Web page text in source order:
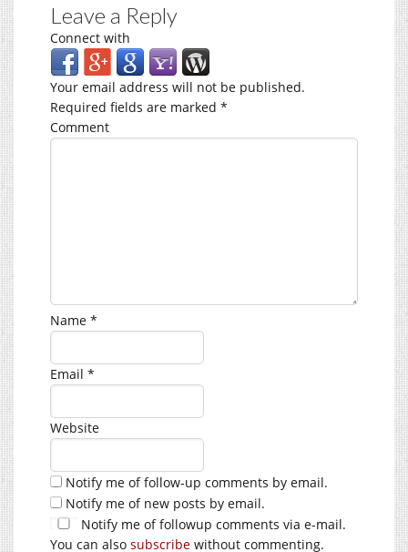
Leave a Reply
Connect with
Your email address will not be published.
Required fields are marked *
Comment
Name *
Email *
Website
Notify me of follow-up comments by email.
Notify me of new posts by email.
Notify me of followup comments via e-mail.
You can also subscribe without commenting.